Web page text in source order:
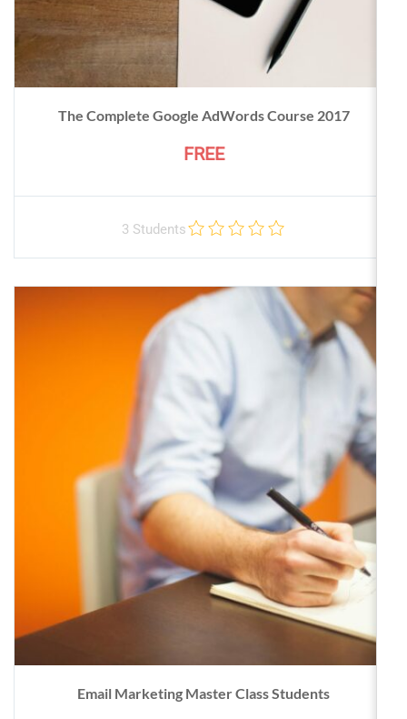
The Complete Google AdWords Course 2017
FREE
3 Students
Email Marketing Master Class Students